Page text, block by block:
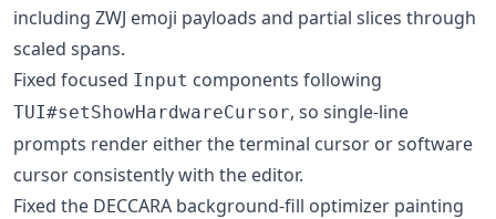
including ZWJ emoji payloads and partial slices through
scaled spans.
Fixed focused Input components following
TUI#setShowHardwareCursor, so single-line
prompts render either the terminal cursor or software
cursor consistently with the editor.
Fixed the DECCARA background-fill optimizer painting